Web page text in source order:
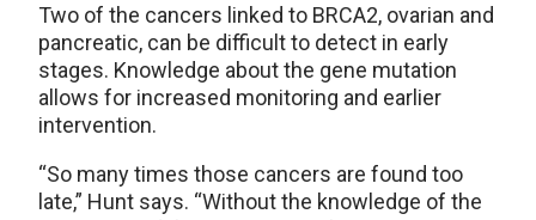
Two of the cancers linked to BRCA2, ovarian and
pancreatic, can be difficult to detect in early
stages. Knowledge about the gene mutation
allows for increased monitoring and earlier
intervention.
“So many times those cancers are found too
late,” Hunt says. “Without the knowledge of the